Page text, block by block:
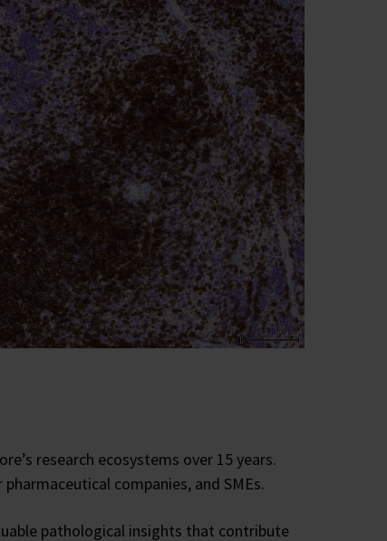
research ecosystems over 15 years.
companies, and SMEs.
pathological insights that contribute